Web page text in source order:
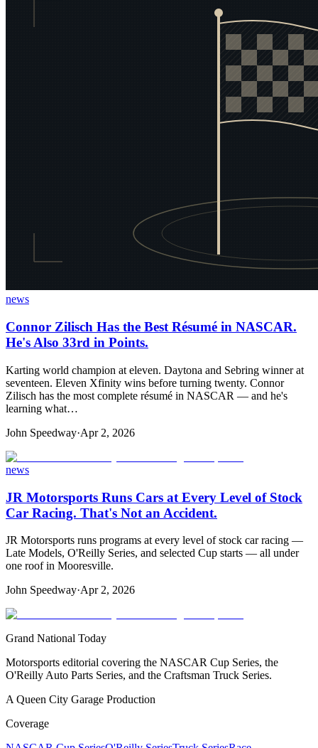
news
Connor Zilisch Has the Best Résumé in NASCAR.
He's Also 33rd in Points.
Karting world champion at eleven. Daytona and Sebring winner at
seventeen. Eleven Xfinity wins before turning twenty. Connor
Zilisch has the most complete résumé in NASCAR — and he's
learning what…
John Speedway·Apr 2, 2026
news
JR Motorsports Runs Cars at Every Level of Stock
Car Racing. That's Not an Accident.
JR Motorsports runs programs at every level of stock car racing —
Late Models, O'Reilly Series, and selected Cup starts — all under
one roof in Mooresville.
John Speedway·Apr 2, 2026
Grand National Today
Motorsports editorial covering the NASCAR Cup Series, the
O'Reilly Auto Parts Series, and the Craftsman Truck Series.
A Queen City Garage Production
Coverage